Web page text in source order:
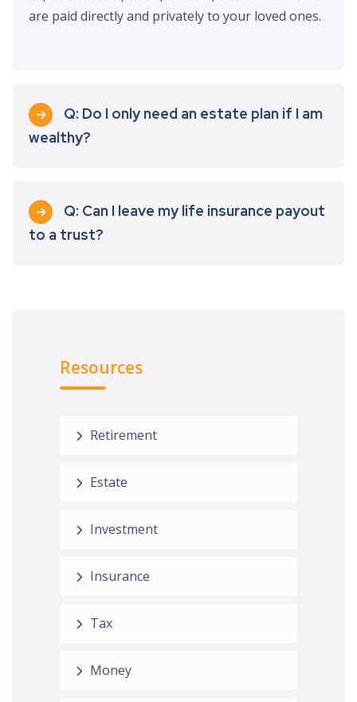
are paid directly and privately to your loved ones.
Q: Do I only need an estate plan if I am
wealthy?
Q: Can I leave my life insurance payout
to a trust?
Resources
Retirement
Estate
Investment
Insurance
Tax
Money